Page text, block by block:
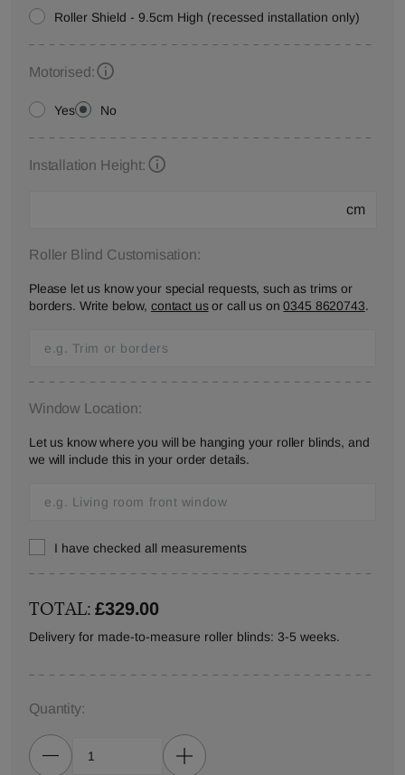
Roller Shield - 9.5cm High (recessed installation only)
Motorised:
Yes No
Installation Height:
cm
Roller Blind Customisation:
Please let us know your special requests, such as trims or
borders. Write below, contact usor call us on0345 8620743.
Window Location:
Let us know where you will be hanging your roller blinds, and
we will include this in your order details.
I have checked all measurements
TOTAL:£329.00
Delivery for made-to-measure roller blinds: 3-5 weeks.
Quantity: